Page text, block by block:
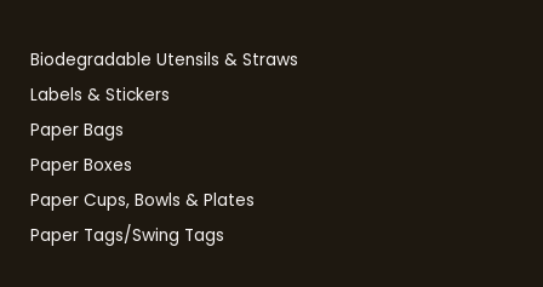
Biodegradable Utensils & Straws
Labels & Stickers
Paper Bags
Paper Boxes
Paper Cups, Bowls & Plates
Paper Tags/Swing Tags